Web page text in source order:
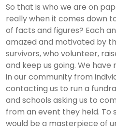
So that is who we are on
really when it comes down
of facts and figures? Each
amazed and motivated by
survivors, who volunteer,
and keep us going. We
in our community from
contacting us to run a
and schools asking us to
from an event they held. To
would be a masterpiece of